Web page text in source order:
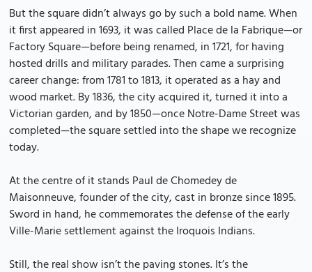
But the square didn’t always go by such a bold name. When
it first appeared in 1693, it was called Place de la Fabrique—or
Factory Square—before being renamed, in 1721, for having
hosted drills and military parades. Then came a surprising
career change: from 1781 to 1813, it operated as a hay and
wood market. By 1836, the city acquired it, turned it into a
Victorian garden, and by 1850—once Notre-Dame Street was
completed—the square settled into the shape we recognize
today.
At the centre of it stands Paul de Chomedey de
Maisonneuve, founder of the city, cast in bronze since 1895.
Sword in hand, he commemorates the defense of the early
Ville-Marie settlement against the Iroquois Indians.
Still, the real show isn’t the paving stones. It’s the